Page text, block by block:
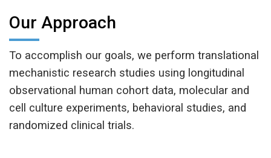
Our Approach
To accomplish our goals, we perform translational
mechanistic research studies using longitudinal
observational human cohort data, molecular and
cell culture experiments, behavioral studies, and
randomized clinical trials.